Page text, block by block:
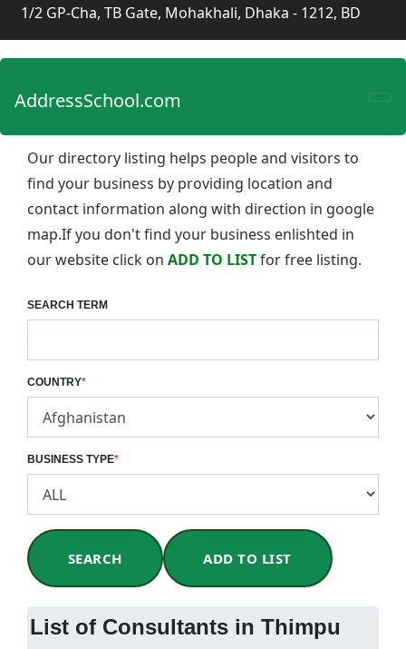
1/2 GP-Cha, TB Gate, Mohakhali, Dhaka - 1212, BD
AddressSchool.com
Our directory listing helps people and visitors to
find your business by providing location and
contact information along with direction in google
map.If you don't find your business enlishted in
our website click on ADD TO LISTfor free listing.
SEARCH TERM
COUNTRY*
BUSINESS TYPE*
SEARCH ADD TO LIST
List of Consultants in Thimpu